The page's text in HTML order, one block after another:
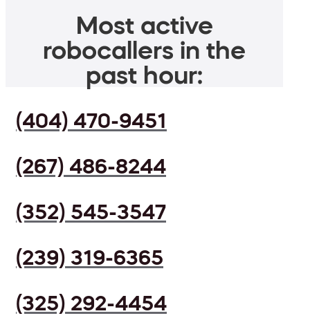
Most active
robocallers in the
past hour:
(404) 470-9451
(267) 486-8244
(352) 545-3547
(239) 319-6365
(325) 292-4454